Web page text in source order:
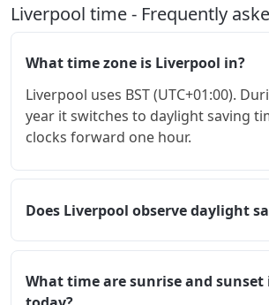
Liverpool time - Frequently
What time zone is Liverpool in?
Liverpool uses BST (UTC+01:00).
year it switches to daylight saving
clocks forward one hour.
Does Liverpool observe daylight
What time are sunrise and sunset